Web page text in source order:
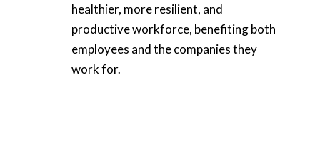
healthier, more resilient, and
productive workforce, benefiting both
employees and the companies they
work for.